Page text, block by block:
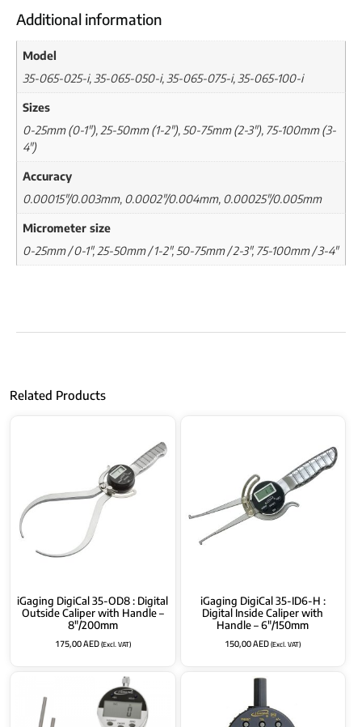
Additional information
Model
35-065-025-i, 35-065-050-i, 35-065-075-i, 35-065-100-i
Sizes
0-25mm (0-1"), 25-50mm (1-2"), 50-75mm (2-3"), 75-100mm (3-
4")
Accuracy
0.00015"/0.003mm, 0.0002"/0.004mm, 0.00025"/0.005mm
Micrometer size
0-25mm / 0-1", 25-50mm / 1-2", 50-75mm / 2-3", 75-100mm / 3-4"
Related Products
iGaging DigiCal 35-OD8 : Digital
Outside Caliper with Handle –
8″/200mm
175,00AED(Excl. VAT)
iGaging DigiCal 35-ID6-H :
Digital Inside Caliper with
Handle – 6″/150mm
150,00AED(Excl. VAT)